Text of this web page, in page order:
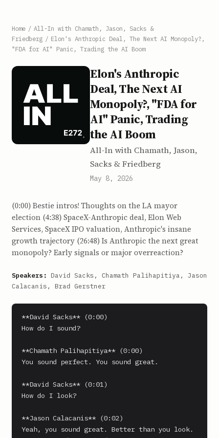
Home / All-In with Chamath, Jason, Sacks &
Friedberg / Elon's Anthropic Deal, The Next AI Monopoly?,
"FDA for AI" Panic, Trading the AI Boom
Elon's Anthropic
Deal, The Next AI
Monopoly?, "FDA for
AI" Panic, Trading
the AI Boom
All-In with Chamath, Jason,
Sacks & Friedberg
May 8, 2026
(0:00) Bestie intros! Thoughts on the LA mayor
election (4:38) SpaceX-Anthropic deal, Elon Web
Services, SpaceX IPO valuation, Anthropic's insane
growth trajectory (26:48) Is Anthropic the next great
monopoly? Early signals or major overreaction?
Speakers: David Sacks, Chamath Palihapitiya, Jason
Calacanis, Brad Gerstner
**David Sacks** (0:00)
How do I sound?
**Chamath Palihapitiya** (0:00)
You sound perfect. You sound great.
**David Sacks** (0:01)
How do I look?
**Jason Calacanis** (0:02)
Yeah, you sound great. Better than you look.